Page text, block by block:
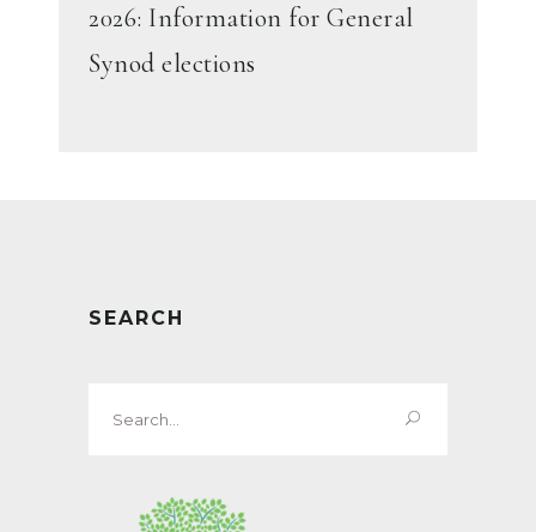
2026: Information for General
Synod elections
SEARCH
for: